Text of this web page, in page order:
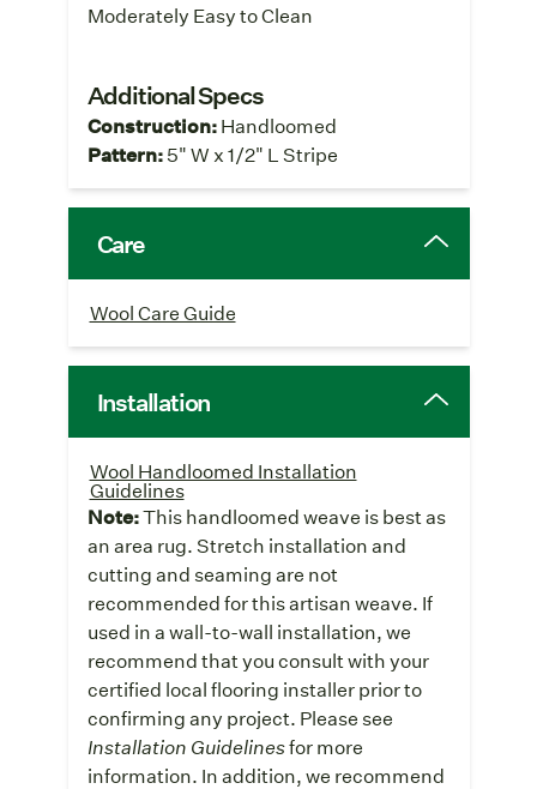
Moderately Easy to Clean
Additional Specs
Construction:Handloomed
Pattern:5" W x 1/2" L Stripe
Care
Wool Care Guide
Installation
Wool Handloomed Installation
Guidelines
Note:This handloomed weave is best as
an area rug. Stretch installation and
cutting and seaming are not
recommended for this artisan weave. If
used in a wall-to-wall installation, we
recommend that you consult with your
certified local flooring installer prior to
confirming any project. Please see
Installation Guidelinesfor more
information. In addition, we recommend